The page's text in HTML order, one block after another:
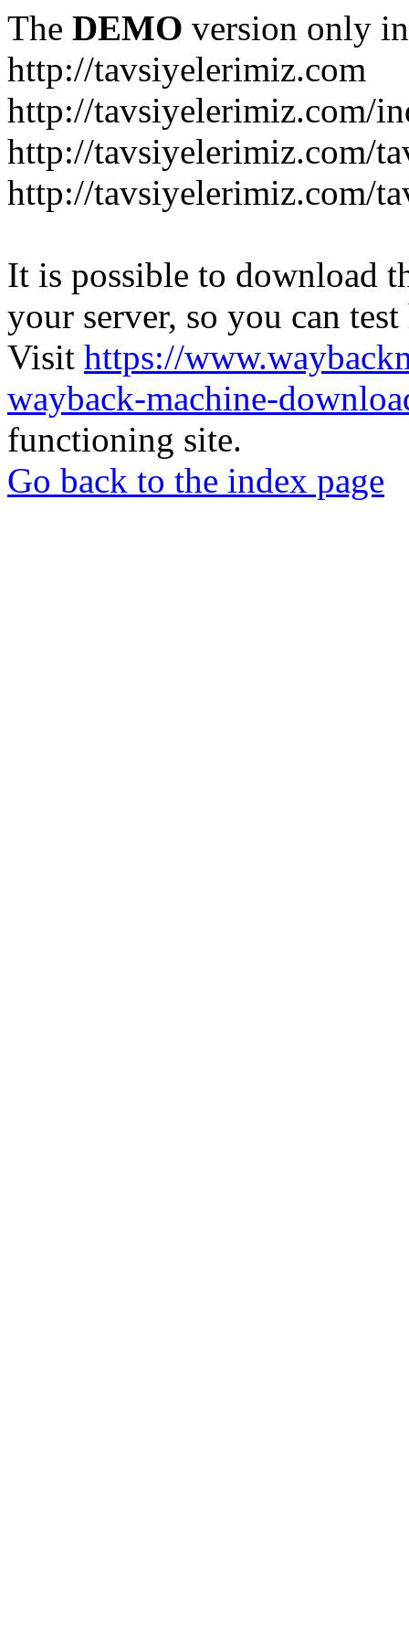
The DEMO version only
http://tavsiyelerimiz.com
http://tavsiyelerimiz.com/
http://tavsiyelerimiz.com/
http://tavsiyelerimiz.com/
It is possible to download
your server, so you can
Visit https://
wayback-machine-
functioning site.
Go back to the index page